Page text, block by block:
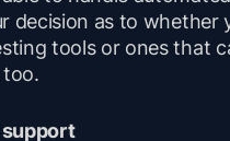
decision as to whether
tools or ones that